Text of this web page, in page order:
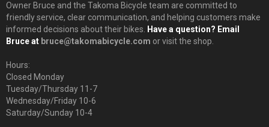
Owner Bruce and the Takoma Bicycle team are committed to
friendly service, clear communication, and helping customers make
informed decisions about their bikes.
Have a question? Email
Bruce at bruce@takomabicycle.com or visit the shop.
Hours:
Closed Monday
Tuesday/Thursday 11-7
Wednesday/Friday 10-6
Saturday/Sunday 10-4